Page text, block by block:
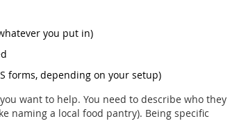
you put in)
forms, depending on your setup)
want to help. You need to describe who they
naming a local food pantry). Being specific